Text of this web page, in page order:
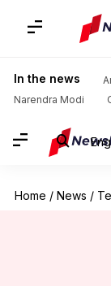
In the news
Narendra Modi
Home / News /